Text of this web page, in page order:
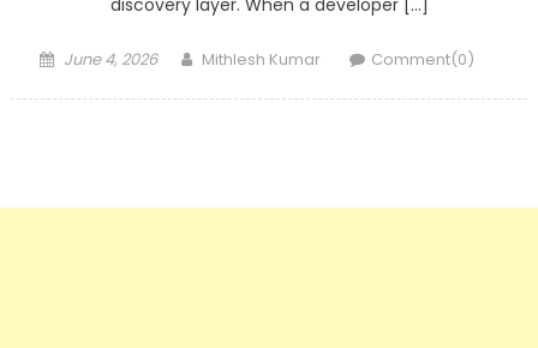
Posted
June 4, 2026 Author
Mithlesh Kumar Comment(0)